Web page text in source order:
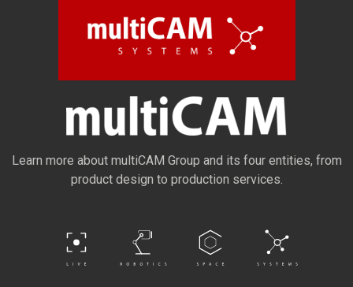
Learn more about multiCAM Group and its four entities, from
product design to production services.